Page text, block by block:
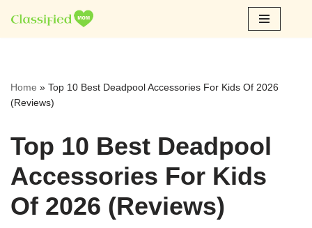
Skip
Home » Top 10 Best Deadpool Accessories For Kids Of 2026
(Reviews)
Top 10 Best Deadpool
Accessories For Kids
Of 2026 (Reviews)